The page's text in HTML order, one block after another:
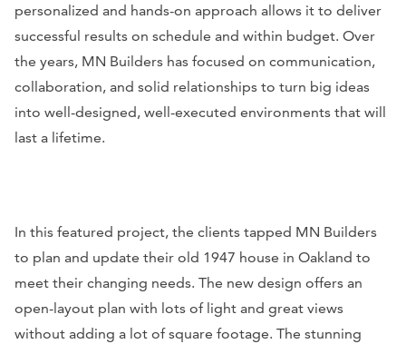
personalized and hands-on approach allows it to deliver
successful results on schedule and within budget. Over
the years, MN Builders has focused on communication,
collaboration, and solid relationships to turn big ideas
into well-designed, well-executed environments that will
last a lifetime.
In this featured project, the clients tapped MN Builders
to plan and update their old 1947 house in Oakland to
meet their changing needs. The new design offers an
open-layout plan with lots of light and great views
without adding a lot of square footage. The stunning